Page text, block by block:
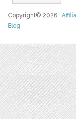
Copyright© 2026
Blog